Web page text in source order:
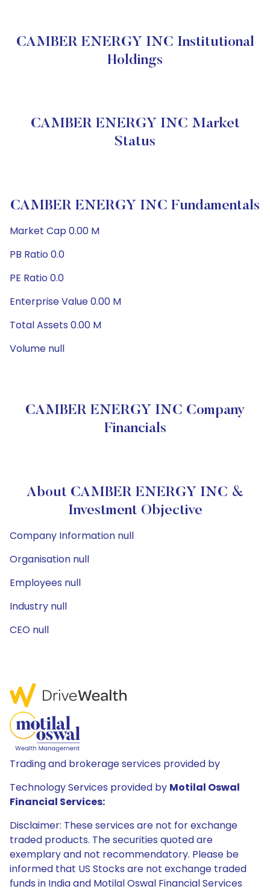
CAMBER ENERGY INC Institutional
Holdings
CAMBER ENERGY INC Market
Status
CAMBER ENERGY INC Fundamentals
Market Cap 0.00 M
PB Ratio 0.0
PE Ratio 0.0
Enterprise Value 0.00 M
Total Assets 0.00 M
Volume null
CAMBER ENERGY INC Company
Financials
About CAMBER ENERGY INC &
Investment Objective
Company Information null
Organisation null
Employees null
Industry null
CEO null
Trading and brokerage services provided by
Technology Services provided by Motilal Oswal
Financial Services:
Disclaimer: These services are not for exchange
traded products. The securities quoted are
exemplary and not recommendatory. Please be
informed that US Stocks are not exchange traded
funds in India and Motilal Oswal Financial Services